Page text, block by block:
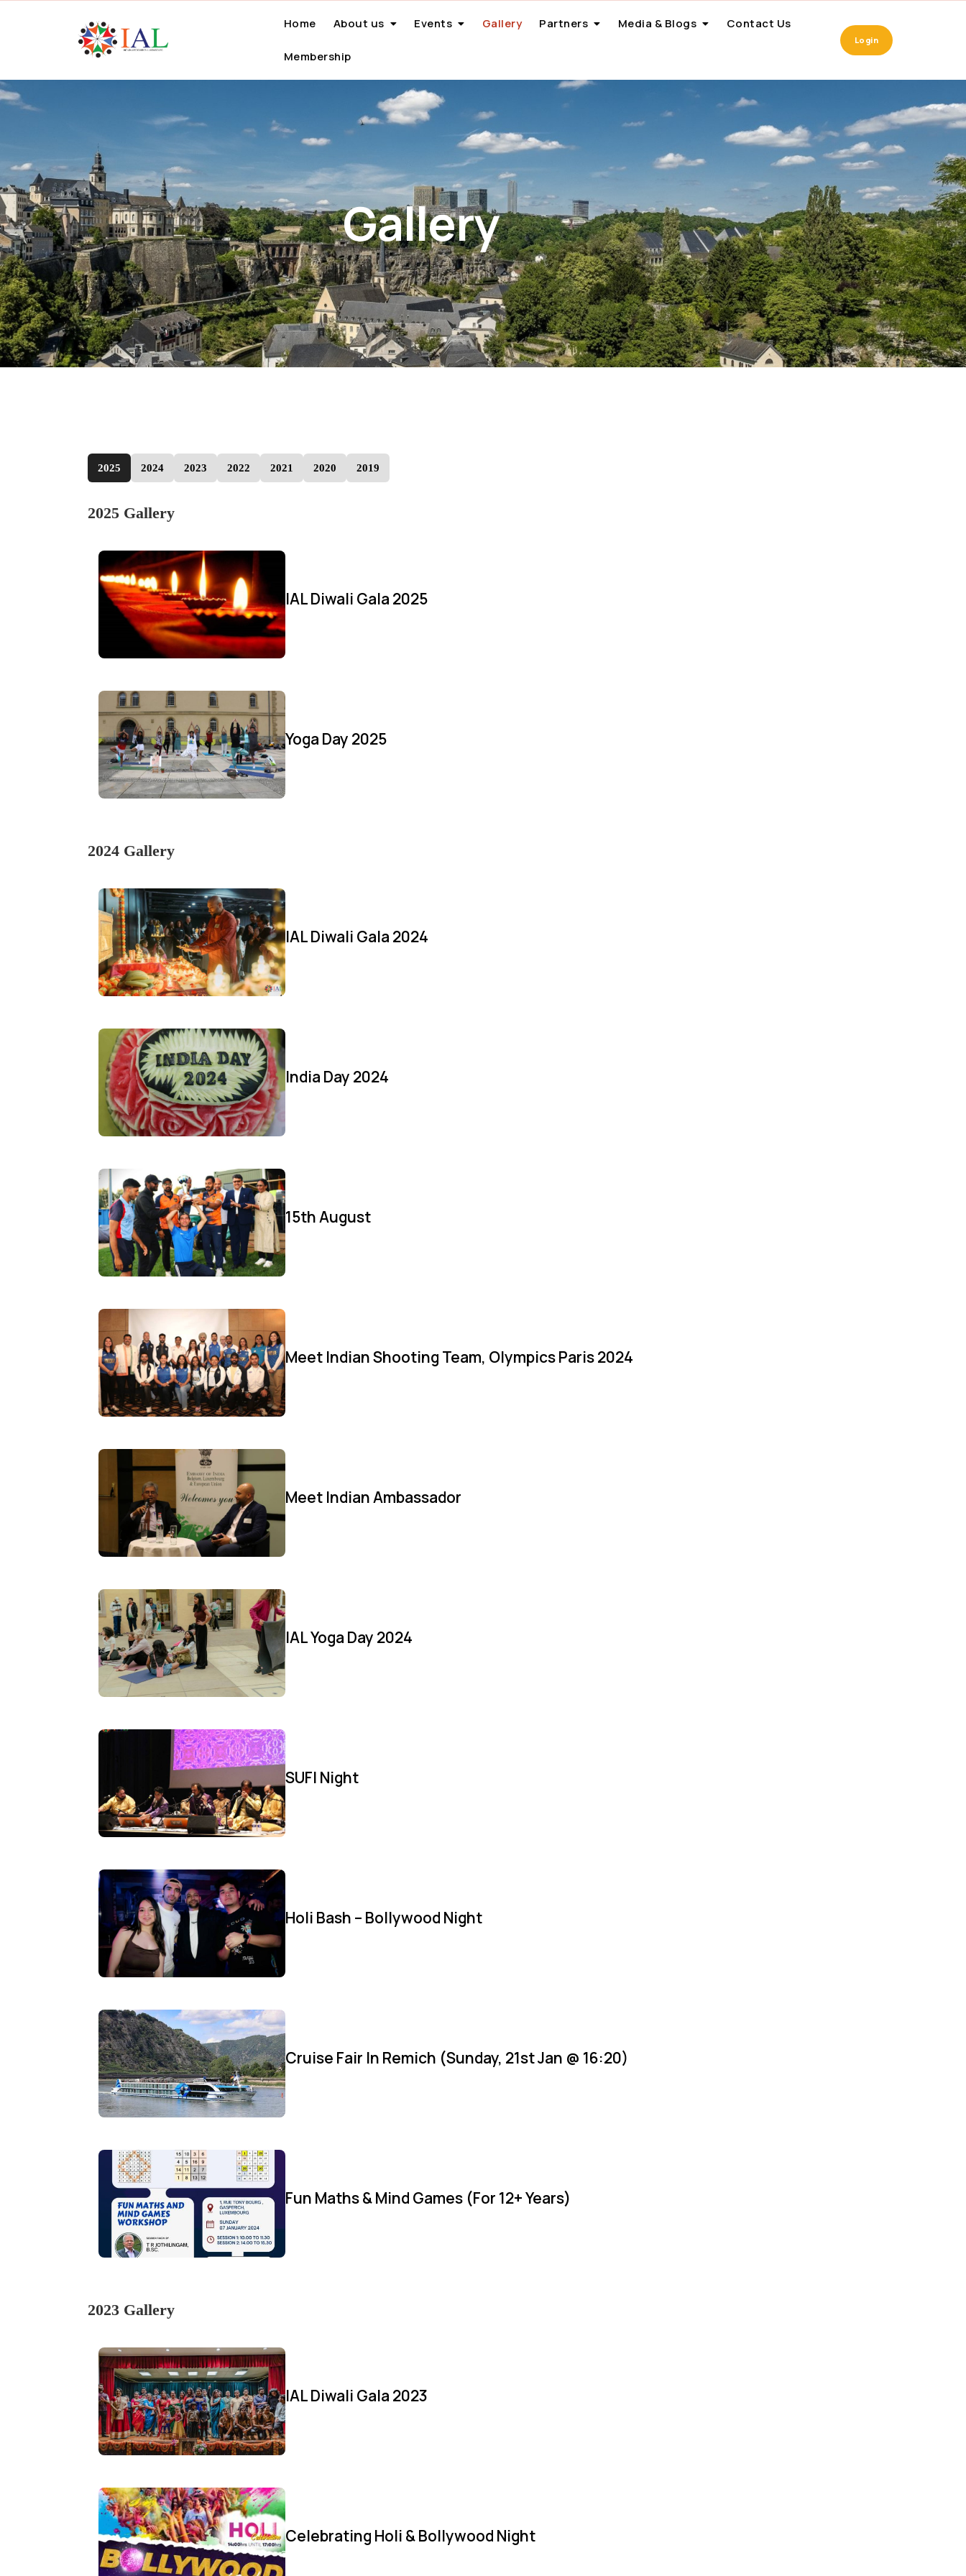
Home About us Events Gallery Partners Media & Blogs Contact Us
Membership
Login
Gallery
2025 2024 2023 2022 2021 2020 2019
2025 Gallery
IAL Diwali Gala 2025
Yoga Day 2025
2024 Gallery
IAL Diwali Gala 2024
India Day 2024
15th August
Meet Indian Shooting Team, Olympics Paris 2024
Meet Indian Ambassador
IAL Yoga Day 2024
SUFI Night
Holi Bash – Bollywood Night
Cruise Fair In Remich (Sunday, 21st Jan @ 16:20)
Fun Maths & Mind Games (For 12+ Years)
2023 Gallery
IAL Diwali Gala 2023
Celebrating Holi & Bollywood Night